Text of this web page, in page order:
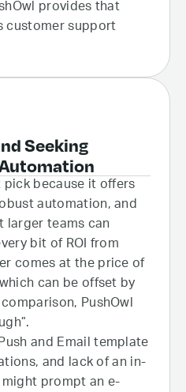
provides that
customer support
Seeking
pick because it offers
automation, and
larger teams can
bit of ROI from
comes at the price of
can be offset by
PushOwl
and Email template
and lack of an in-
prompt an e-